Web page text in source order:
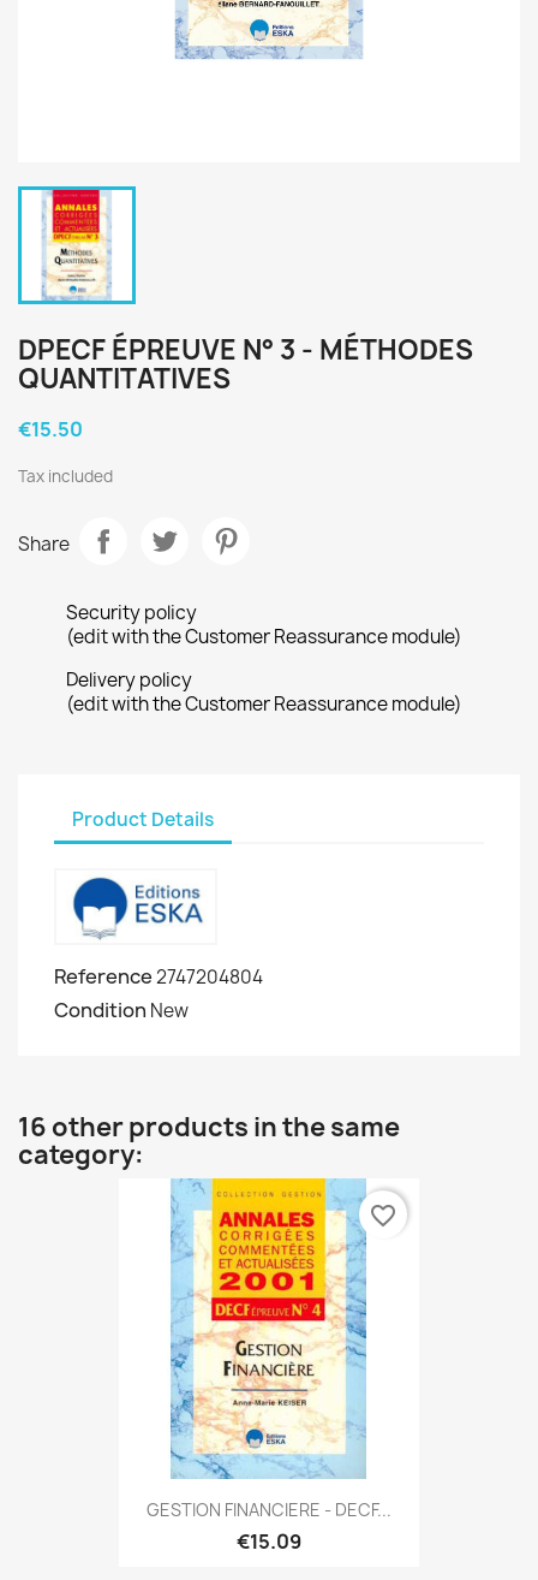
DPECF ÉPREUVE N° 3 - MÉTHODES
QUANTITATIVES
€15.50
Tax included
Share
Security policy
(edit with the Customer Reassurance module)
Delivery policy
(edit with the Customer Reassurance module)
Product Details
Reference2747204804
Condition New
16 other products in the same
category:
GESTION FINANCIERE - DECF...
€15.09
favorite_border